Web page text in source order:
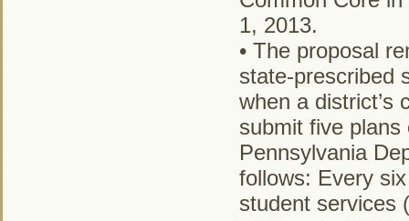
1, 2013.
• The proposal
state-prescribed
when a district’s
submit five
Pennsylvania
follows: Every
student services